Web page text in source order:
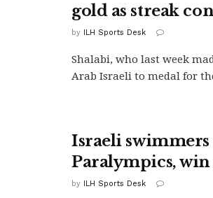
gold as streak
by ILH Sports Desk
Shalabi, who last week
Arab Israeli to medal for
Israeli swimmers
Paralympics,
by ILH Sports Desk